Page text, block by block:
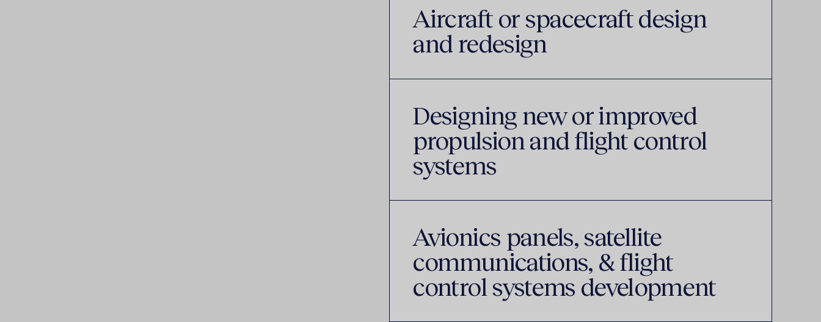
Aircraft or spacecraft design
and redesign
Designing new or improved
propulsion and flight control
systems
Avionics panels, satellite
communications, & flight
control systems development